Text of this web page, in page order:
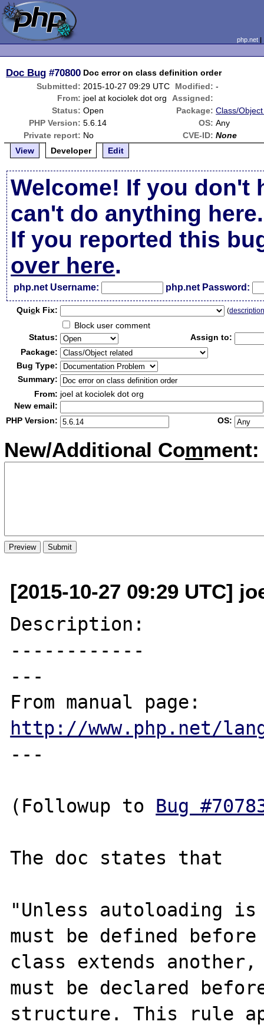
php.net
Doc Bug #70800 Doc error on class definition order
Submitted: 2015-10-27 09:29 UTC Modified: -
From: joel at kociolek dot org
Assigned:
Status: Open Package: Class/
PHP Version: 5.6.14 OS: Any
Private report: No CVE-ID: None
View
Developer Edit
Welcome! If you don't
can't do anything here.
If you reported this
over here.
php.net Username: php.net Password:
Quick Fix: (
Block user comment
Status:
Assign to:
Package:
Bug Type:
Summary:
From: joel at kociolek dot org
New email:
PHP Version:
OS:
New/Additional Comment:
[2015-10-27 09:29 UTC]
Description:
------------
---
http://www.php.net/
---
(Followup to Bug
The doc states that
"Unless autoloading
must be defined
class extends
must be declared
structure. This rule